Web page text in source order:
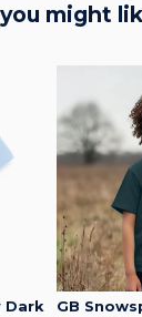
might
Dark
GB